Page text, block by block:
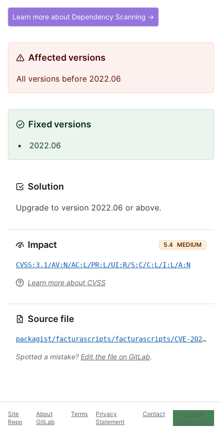
Learn more about Dependency Scanning →
Affected versions
All versions before 2022.06
Fixed versions
2022.06
Solution
Upgrade to version 2022.06 or above.
Impact 5.4 MEDIUM
CVSS:3.1/AV:N/AC:L/PR:L/UI:R/S:C/C:L/I:L/A:N
Learn more about CVSS
Source file
packagist/facturascripts/facturascripts/CVE-2022-1514.yml
Spotted a mistake? Edit the file on GitLab.
Site
Repo
About
GitLab
Terms
Privacy
Statement
Contact
Cookie
Preferences